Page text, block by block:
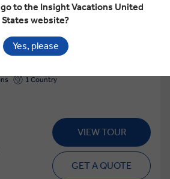
Regional
1 Country
VIEW TOUR
GET A QUOTE
to the Insight Vacations United
States website?
Yes, please